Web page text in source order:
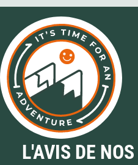
L'AVIS DE